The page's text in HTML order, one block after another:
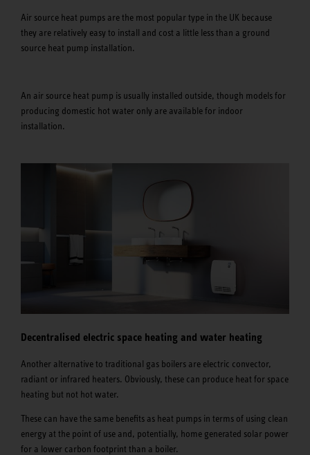
Air source heat pumps are the most popular type in the UK because
they are relatively easy to install and cost a little less than a ground
source heat pump installation.
An air source heat pump is usually installed outside, though models for
producing domestic hot water only are available for indoor
installation.
Decentralised electric space heating and water heating
Another alternative to traditional gas boilers are electric convector,
radiant or infrared heaters. Obviously, these can produce heat for space
heating but not hot water.
These can have the same benefits as heat pumps in terms of using clean
energy at the point of use and, potentially, home generated solar power
for a lower carbon footprint than a boiler.